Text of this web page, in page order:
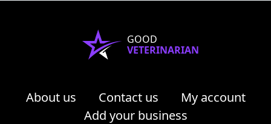
GOOD
VETERINARIAN
About us Contact us
My account
Add your business